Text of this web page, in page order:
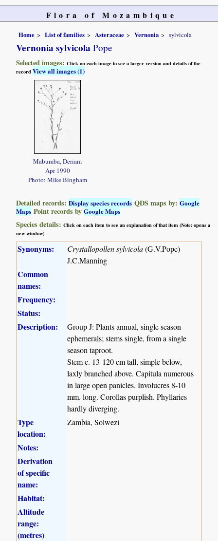
Flora of Mozambique
Home List of families Asteraceae Vernonia sylvicola
Vernonia sylvicola Pope
Selected images:Click on each image to see a larger version and details of the
recordView all images (1)
Mabumba, Deriam
Apr 1990
Photo: Mike Bingham
Detailed records:Display species records QDS maps by:Google
Maps Point records byGoogle Maps
Species details:Click on each item to see an explanation of that item (Note: opens a
new window)
Synonyms: Crystallopollen sylvicola(G.V.Pope)
J.C.Manning
Common
names:
Frequency:
Status:
Description:
Group J: Plants annual, single season
ephemerals; stems single, from a single
season taproot.
Stem c. 13-120 cm tall, simple below,
laxly branched above. Capitula numerous
in large open panicles. Involucres 8-10
mm. long. Corollas purplish. Phyllaries
hardly diverging.
Type
location:
Zambia, Solwezi
Notes:
Derivation
of specific
name:
Habitat:
Altitude
range:
(metres)